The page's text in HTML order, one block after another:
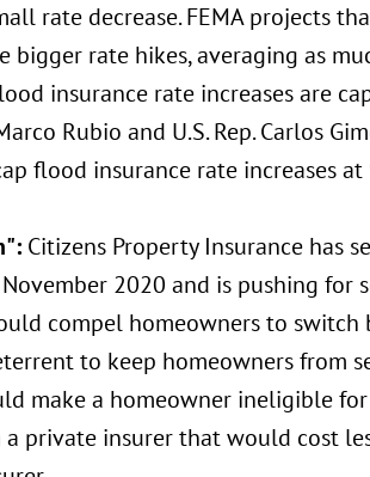
rate decrease. FEMA projects
bigger rate hikes, averaging as
insurance rate increases are
Rubio and U.S. Rep. Carlos
flood insurance rate increases
Citizens Property Insurance has
2020 and is pushing for
compel homeowners to switch
to keep homeowners from
make a homeowner ineligible
private insurer that would cost